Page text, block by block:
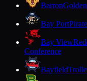
Barron
Bay Port
Bay View
Conference
Bayfield